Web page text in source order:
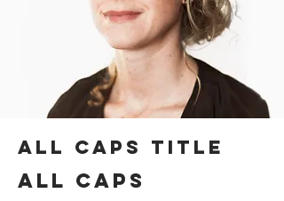
ALL CAPS TITLE
ALL CAPS